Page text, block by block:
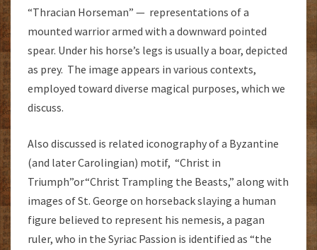
“Thracian Horseman” — representations of a
mounted warrior armed with a downward pointed
spear. Under his horse’s legs is usually a boar, depicted
as prey. The image appears in various contexts,
employed toward diverse magical purposes, which we
discuss.
Also discussed is related iconography of a Byzantine
(and later Carolingian) motif, “Christ in
Triumph”or“Christ Trampling the Beasts,” along with
images of St. George on horseback slaying a human
figure believed to represent his nemesis, a pagan
ruler, who in the Syriac Passion is identified as “the